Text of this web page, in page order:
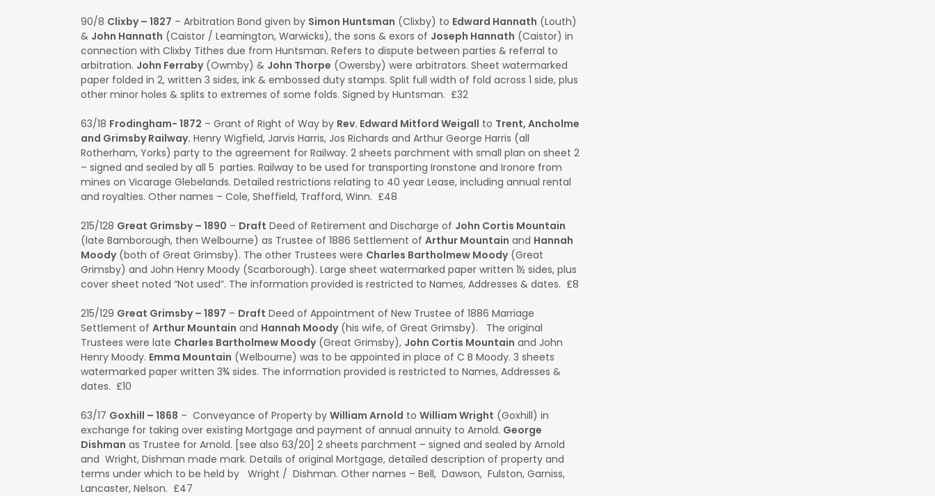
90/8 Clixby – 1827 – Arbitration Bond given by Simon Huntsman (Clixby) to Edward Hannath (Louth)
& John Hannath (Caistor / Leamington, Warwicks), the sons & exors of Joseph Hannath (Caistor) in
connection with Clixby Tithes due from Huntsman. Refers to dispute between parties & referral to
arbitration. John Ferraby(Owmby) & John Thorpe (Owersby) were arbitrators. Sheet watermarked
paper folded in 2, written 3 sides, ink & embossed duty stamps. Split full width of fold across 1 side, plus
other minor holes & splits to extremes of some folds. Signed by Huntsman. £32
63/18 Frodingham- 1872 – Grant of Right of Way by Rev. Edward Mitford Weigall to Trent, Ancholme
and Grimsby Railway. Henry Wigfield, Jarvis Harris, Jos Richards and Arthur George Harris (all
Rotherham, Yorks) party to the agreement for Railway. 2 sheets parchment with small plan on sheet 2
– signed and sealed by all 5 parties. Railway to be used for transporting Ironstone and Ironore from
mines on Vicarage Glebelands. Detailed restrictions relating to 40 year Lease, including annual rental
and royalties. Other names – Cole, Sheffield, Trafford, Winn. £48
215/128 Great Grimsby – 1890 – Draft Deed of Retirement and Discharge of John Cortis Mountain
(late Bamborough, then Welbourne) as Trustee of 1886 Settlement of Arthur Mountain and Hannah
Moody(both of Great Grimsby). The other Trustees were Charles Bartholmew Moody(Great
Grimsby) and John Henry Moody (Scarborough). Large sheet watermarked paper written 1½ sides, plus
cover sheet noted “Not used”. The information provided is restricted to Names, Addresses & dates. £8
215/129 Great Grimsby – 1897 – Draft Deed of Appointment of New Trustee of 1886 Marriage
Settlement of Arthur Mountain and Hannah Moody(his wife, of Great Grimsby). The original
Trustees were late Charles Bartholmew Moody(Great Grimsby), John Cortis Mountain and John
Henry Moody. Emma Mountain (Welbourne) was to be appointed in place of C B Moody. 3 sheets
watermarked paper written 3¾ sides. The information provided is restricted to Names, Addresses &
dates. £10
63/17 Goxhill – 1868 – Conveyance of Property by William Arnold to William Wright (Goxhill) in
exchange for taking over existing Mortgage and payment of annual annuity to Arnold. George
Dishman as Trustee for Arnold. [see also 63/20] 2 sheets parchment – signed and sealed by Arnold
and Wright, Dishman made mark. Details of original Mortgage, detailed description of property and
terms under which to be held by Wright / Dishman. Other names – Bell, Dawson, Fulston, Garniss,
Lancaster, Nelson. £47